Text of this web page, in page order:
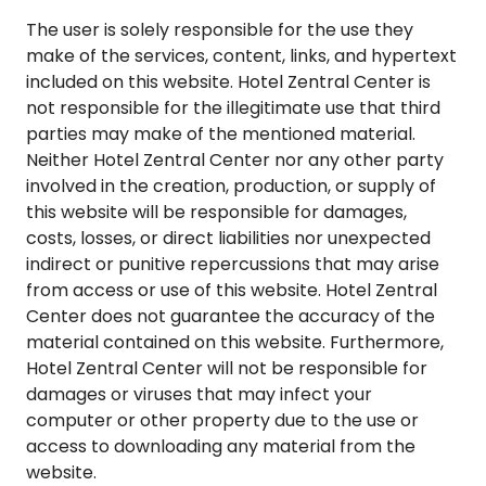
The user is solely responsible for the use they
make of the services, content, links, and hypertext
included on this website. Hotel Zentral Center is
not responsible for the illegitimate use that third
parties may make of the mentioned material.
Neither Hotel Zentral Center nor any other party
involved in the creation, production, or supply of
this website will be responsible for damages,
costs, losses, or direct liabilities nor unexpected
indirect or punitive repercussions that may arise
from access or use of this website. Hotel Zentral
Center does not guarantee the accuracy of the
material contained on this website. Furthermore,
Hotel Zentral Center will not be responsible for
damages or viruses that may infect your
computer or other property due to the use or
access to downloading any material from the
website.